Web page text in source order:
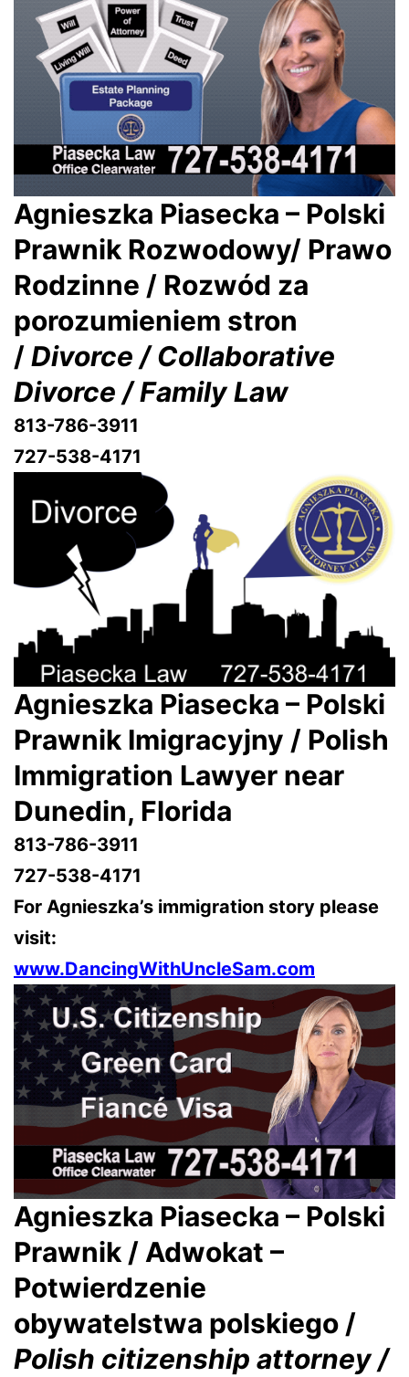
Agnieszka Piasecka – Polski
Prawnik Rozwodowy/ Prawo
Rodzinne / Rozwód za
porozumieniem stron
/Divorce / Collaborative
Divorce / Family Law
813-786-3911
727-538-4171
Agnieszka Piasecka – Polski
Prawnik Imigracyjny / Polish
Immigration Lawyer near
Dunedin, Florida
813-786-3911
727-538-4171
For Agnieszka’s immigration story please
visit:
www.DancingWithUncleSam.com
Agnieszka Piasecka – Polski
Prawnik / Adwokat –
Potwierdzenie
obywatelstwa polskiego /
Polish citizenship attorney /